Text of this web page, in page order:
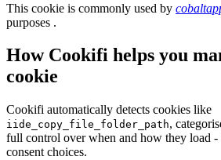
This cookie is commonly used by
purposes .
How Cookifi helps you
cookie
Cookifi automatically detects cookies like
iide_copy_file_folder_path,
full control over when and how they load -
consent choices.